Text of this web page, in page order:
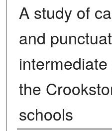
A study of
and
the
schools